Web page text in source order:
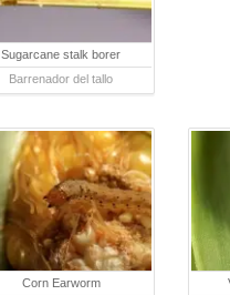
Sugarcane stalk borer
Barrenador del tallo
Corn Earworm